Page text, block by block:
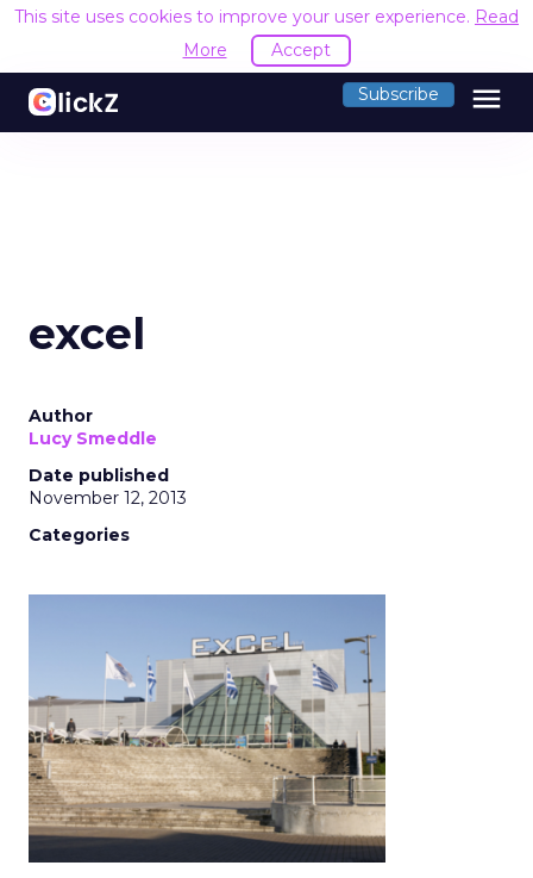
This site uses cookies to improve your user experience. Read
More
Accept
Subscribe menu
excel
Author
Lucy Smeddle
Date published
November 12, 2013
Categories